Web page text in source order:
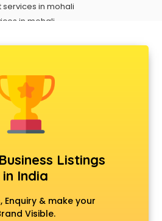
services in mohali
in mohali
in mohali
services in mohali
in mohali
in mohali
in mohali
in mohali
in mohali
Listings
in India
Enquiry & make your
Visible.